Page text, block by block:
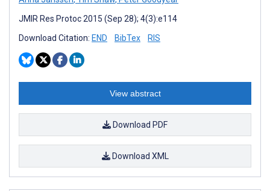
JMIR Res Protoc 2015 (Sep 28); 4(3):e114
Download Citation: END BibTex RIS
View abstract
Download PDF
Download XML